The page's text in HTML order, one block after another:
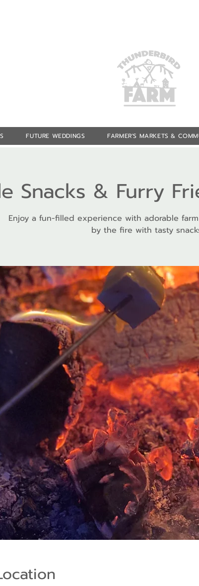
FUTURE WEDDINGS FARMER'S MARKETS &
Snacks & Furry
Enjoy a fun-filled experience with adorable
by the fire with tasty